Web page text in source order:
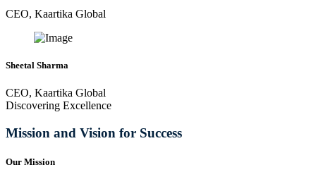
CEO, Kaartika Global
Sheetal Sharma
CEO, Kaartika Global
Discovering Excellence
Mission and Vision for Success
Our Mission